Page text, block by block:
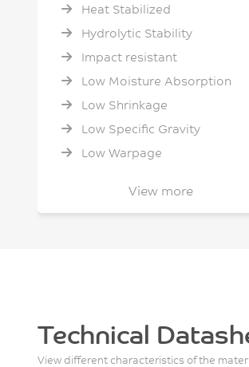
Heat Stabilized
Hydrolytic Stability
Impact resistant
Low Moisture Absorption
Low Shrinkage
Low Specific Gravity
Low Warpage
Non halogenated flame
retardant
View more
Technical
View different characteristics of the